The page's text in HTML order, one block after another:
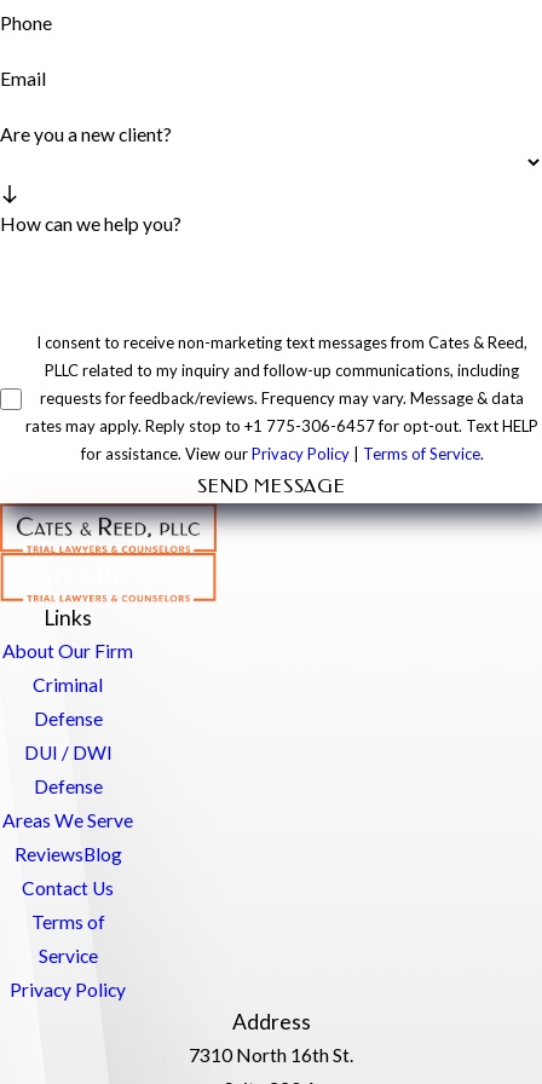
Phone
Email
Are you a new client?
How can we help you?
I consent to receive non-marketing text messages from Cates & Reed,
PLLC related to my inquiry and follow-up communications, including
requests for feedback/reviews. Frequency may vary. Message & data
rates may apply. Reply stop to +1 775-306-6457 for opt-out. Text HELP
for assistance. View ourPrivacy Policy| Terms of Service.
SEND MESSAGE
Links
About Our Firm
Criminal
Defense
DUI / DWI
Defense
Areas We Serve
ReviewsBlog
Contact Us
Terms of
Service
Privacy Policy
Address
7310 North 16th St.